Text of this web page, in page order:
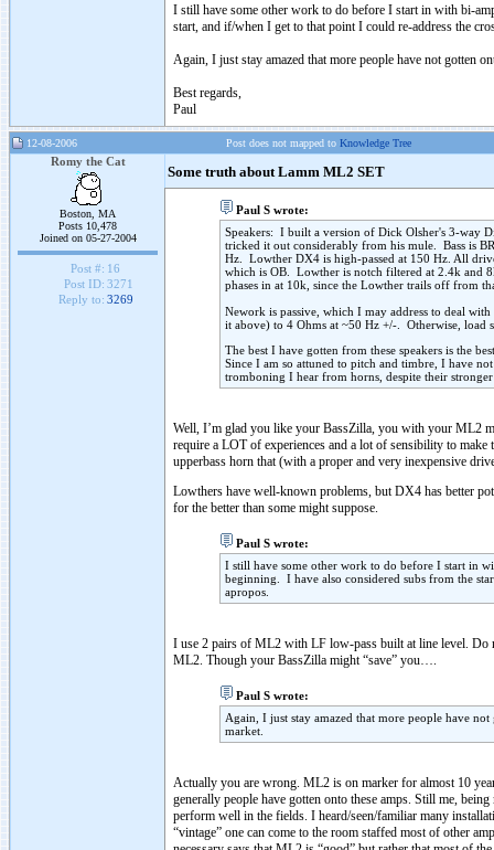
I still have some other work to do before I start in with bi-
start, and if/when I get to that point I could re-address the
Again, I just stay amazed that more people have not gotten
Best regards,
Paul
12-08-2006 Post does not mapped to Knowledge Tree
Romy the Cat
Boston, MA
Posts 10,478
Joined on 05-27-2004
Post #: 16
Post ID: 3271
Reply to: 3269
Some truth about Lamm ML2 SET
Paul S wrote:
Speakers: I built a version of Dick Olsher's 3-way
tricked it out considerably from his mule. Bass is
Hz. Lowther DX4 is high-passed at 150 Hz. All
which is OB. Lowther is notch filtered at 2.4k and
phases in at 10k, since the Lowther trails off from
Nework is passive, which I may address to deal
it above) to 4 Ohms at ~50 Hz +/-. Otherwise, load
The best I have gotten from these speakers is the
Since I am so attuned to pitch and timbre, I have
tromboning I hear from horns, despite their
Well, I’m glad you like your BassZilla, you with your ML2
require a LOT of experiences and a lot of sensibility to
upperbass horn that (with a proper and very inexpensive
Lowthers have well-known problems, but DX4 has better
for the better than some might suppose.
Paul S wrote:
I still have some other work to do before I start in
beginning. I have also considered subs from the
apropos.
I use 2 pairs of ML2 with LF low-pass built at line level. Do
ML2. Though your BassZilla might “save” you….
Paul S wrote:
Again, I just stay amazed that more people have
market.
Actually you are wrong. ML2 is on marker for almost 10
generally people have gotten onto these amps. Still me,
perform well in the fields. I heard/seen/familiar many
“vintage” one can come to the room staffed most of other